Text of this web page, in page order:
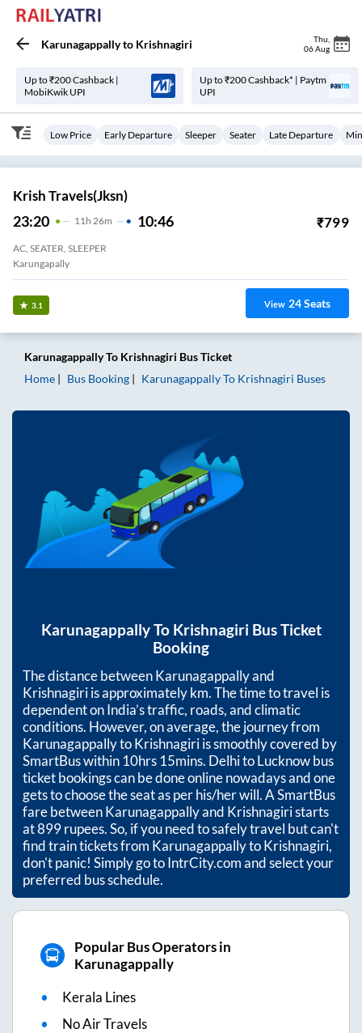
Karunagappallyto Krishnagiri Thu
06 Aug
Up to ₹200 Cashback |
MobiKwik UPI
Up to ₹200 Cashback* | Paytm
UPI
Low Price Early Departure Sleeper Seater Late Departure
Krish Travels(jksn)
23:20 11 H 26m 10:46 ₹799
AC, SEATER, SLEEPER
Karungapally
3.1 View 24Seats
KarunagappallyTo Krishnagiri Bus Ticket
Home
Bus Booking KarunagappallyTo Krishnagiri Buses
KarunagappallyTo Krishnagiri Bus Ticket
Booking
The distance betweenKarunagappallyand
Krishnagiriis approximatelykm. The time to travel is
dependent on India’s traffic, roads, and climatic
conditions. However, on average, the journey from
KarunagappallytoKrishnagiriis smoothly covered by
SmartBus within10hrs 15mins. Delhi to Lucknow bus
ticket bookings can be done online nowadays and one
gets to choose the seat as per his/her will. A SmartBus
fare betweenKarunagappallyand Krishnagiristarts
at899rupees. So, if you need to safely travel but can't
find train tickets from KarunagappallytoKrishnagiri,
don't panic! Simply go to IntrCity.com and select your
preferred bus schedule.
Popular Bus Operators in
Karunagappally
Kerala Lines
No Air Travels